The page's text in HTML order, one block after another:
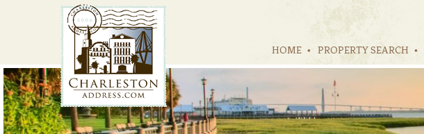
HOME PROPERTY SEARCH